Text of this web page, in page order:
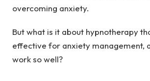
overcoming anxiety.
But what is it about hypnotherapy
effective for anxiety management,
work so well?